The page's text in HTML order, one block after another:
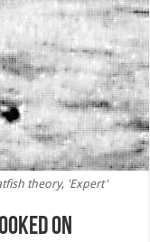
theory, 'Expert'
on